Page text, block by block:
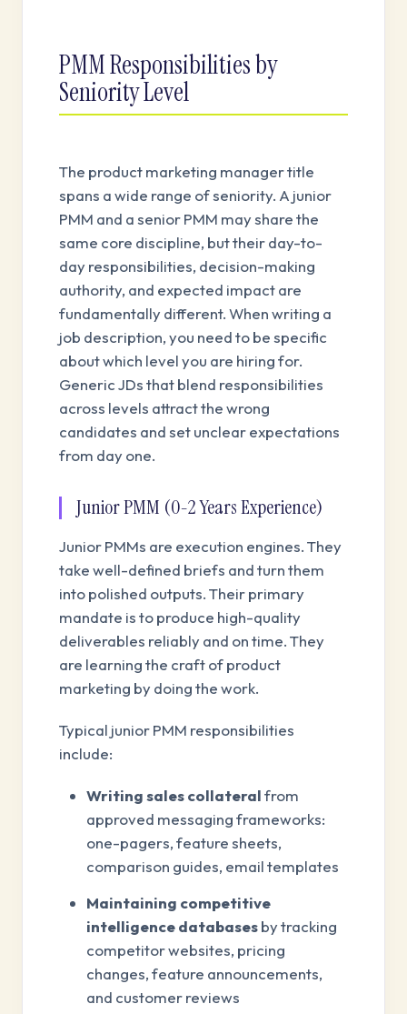
PMM Responsibilities by
Seniority Level
The product marketing manager title
spans a wide range of seniority. A junior
PMM and a senior PMM may share the
same core discipline, but their day-to-
day responsibilities, decision-making
authority, and expected impact are
fundamentally different. When writing a
job description, you need to be specific
about which level you are hiring for.
Generic JDs that blend responsibilities
across levels attract the wrong
candidates and set unclear expectations
from day one.
Junior PMM (0-2 Years Experience)
Junior PMMs are execution engines. They
take well-defined briefs and turn them
into polished outputs. Their primary
mandate is to produce high-quality
deliverables reliably and on time. They
are learning the craft of product
marketing by doing the work.
Typical junior PMM responsibilities
include:
Writing sales collateralfrom
approved messaging frameworks:
one-pagers, feature sheets,
comparison guides, email templates
Maintaining competitive
intelligence databasesby tracking
competitor websites, pricing
changes, feature announcements,
and customer reviews